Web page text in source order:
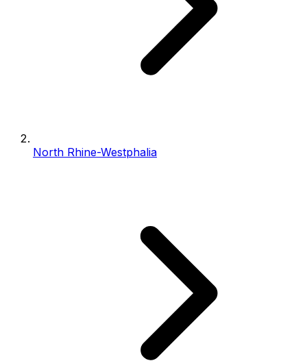
North Rhine-Westphalia